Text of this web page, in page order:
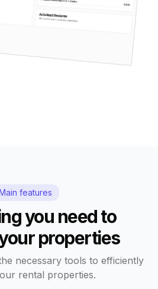
features
you need to
properties
necessary tools to efficiently
rental properties.